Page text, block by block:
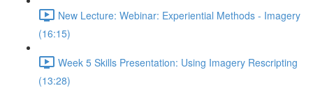
New Lecture: Webinar: Experiential Methods - Imagery
(16:15)
Week 5 Skills Presentation: Using Imagery Rescripting
(13:28)